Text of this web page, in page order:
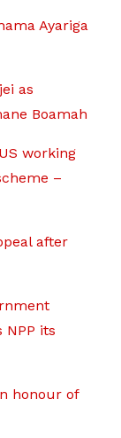
Ayariga
as
Boamah
working
–
after
NPP its
honour of